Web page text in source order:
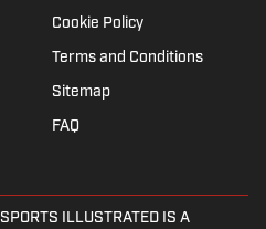
Cookie Policy
Terms and Conditions
Sitemap
FAQ
SPORTS ILLUSTRATED IS A